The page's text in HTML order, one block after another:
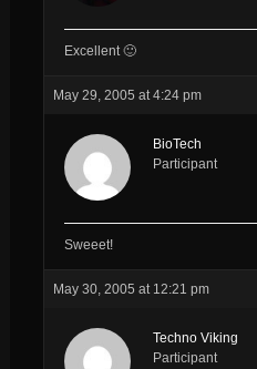
Excellent 🙂
May 29, 2005 at 4:24 pm
BioTech
Participant
Sweeet!
May 30, 2005 at 12:21 pm
Techno Viking
Participant